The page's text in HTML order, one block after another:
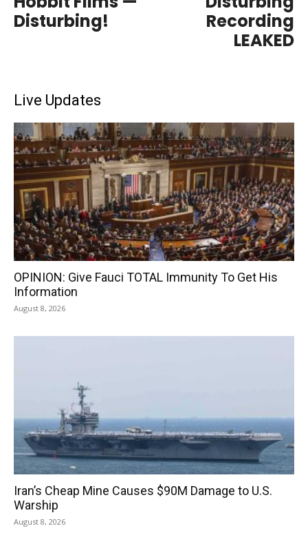
Disturbing!
Recording
LEAKED
Live Updates
OPINION: Give Fauci TOTAL Immunity To Get His
Information
August 8, 2026
Iran’s Cheap Mine Causes $90M Damage to U.S.
Warship
August 8, 2026